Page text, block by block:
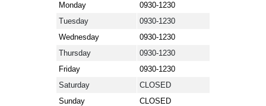
Monday
0930-1230
Tuesday
0930-1230
Wednesday
0930-1230
Thursday
0930-1230
Friday
0930-1230
Saturday
CLOSED
Sunday
CLOSED